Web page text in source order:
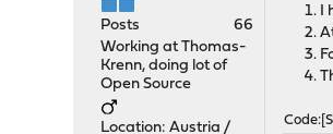
Posts
66
Working at Thomas-
Krenn, doing lot of
Open Source
Location: Austria /
I
Code